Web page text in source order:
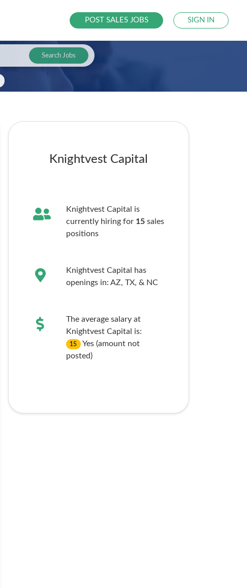
POST SALES JOBS SIGN IN
Search Jobs
Knightvest Capital
Knightvest Capital is
currently hiring for 15sales
positions
Knightvest Capital has
openings in: AZ, TX, & NC
The average salary at
Knightvest Capital is:
15
Yes (amount not
posted)